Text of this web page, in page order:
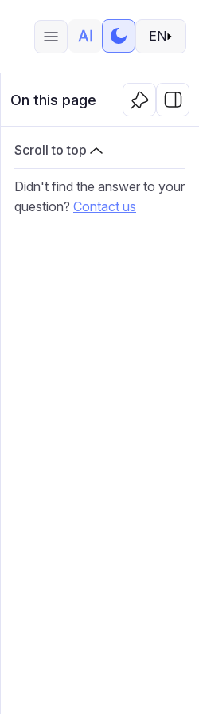
EN
beensentto the unit.
the name.
On this page
Scroll to top
Didn't find the answer to your
question? Contact us